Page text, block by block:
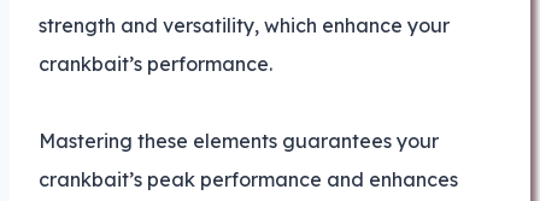
strength and versatility, which enhance your
crankbait’s performance.
Mastering these elements guarantees your
crankbait’s peak performance and enhances